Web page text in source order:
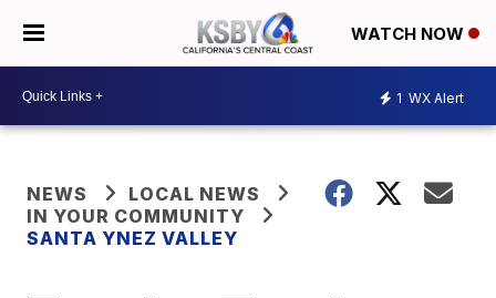
WATCH NOW
1 WX Alert
NEWS
LOCAL NEWS
IN YOUR COMMUNITY
SANTA YNEZ VALLEY